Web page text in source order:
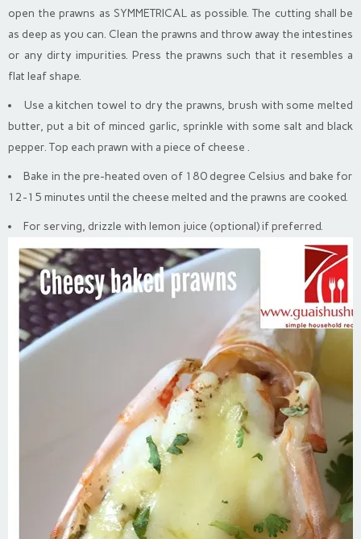
open the prawns as SYMMETRICAL as possible. The cutting shall be
as deep as you can. Clean the prawns and throw away the intestines
or any dirty impurities. Press the prawns such that it resembles a
flat leaf shape.
Use a kitchen towel to dry the prawns, brush with some melted
butter, put a bit of minced garlic, sprinkle with some salt and black
pepper. Top each prawn with a piece of cheese .
Bake in the pre-heated oven of 180 degree Celsius and bake for
12-15 minutes until the cheese melted and the prawns are cooked.
For serving, drizzle with lemon juice (optional) if preferred.